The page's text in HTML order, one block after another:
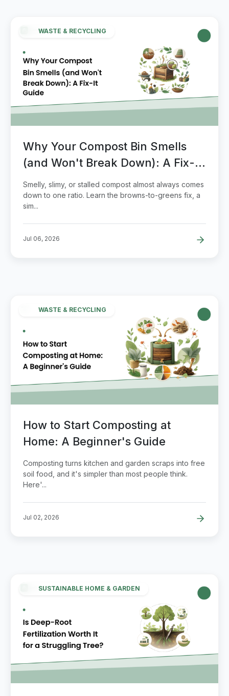
WASTE & RECYCLING
Why Your Compost Bin Smells
(and Won't Break Down): A Fix-It
Guide
Smelly, slimy, or stalled compost almost always comes
down to one ratio. Learn the browns-to-greens fix, a
sim...
Jul 06, 2026
WASTE & RECYCLING
How to Start Composting at
Home: A Beginner's Guide
Composting turns kitchen and garden scraps into free
soil food, and it's simpler than most people think.
Here'...
Jul 02, 2026
SUSTAINABLE HOME & GARDEN